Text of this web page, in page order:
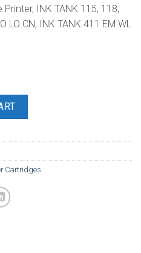
INK TANK 115, 118,
LO CN, INK TANK 411 EM WL
quantity
Cartridges